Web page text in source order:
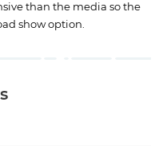
than the media so the
show option.